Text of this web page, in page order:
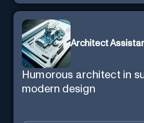
Architect
Humorous architect in
modern design